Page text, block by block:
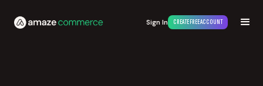
Sign In CREATE FREE ACCOUNT